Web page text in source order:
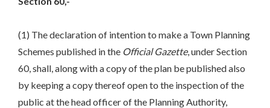
(1) The declaration of intention to make a Town Planning
Schemes published in the Official Gazette, under Section
60, shall, along with a copy of the plan be published also
by keeping a copy thereof open to the inspection of the
public at the head officer of the Planning Authority,